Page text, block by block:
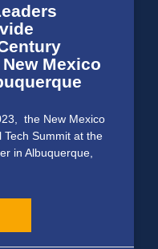
Mexico
the New Mexico
Tech Summit at the
in Albuquerque,